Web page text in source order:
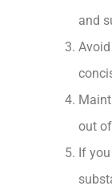
and
out
If